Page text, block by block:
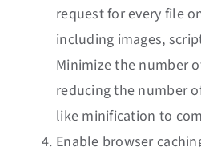
request for every file
including images,
Minimize the number
reducing the number
like minification to
Enable browser